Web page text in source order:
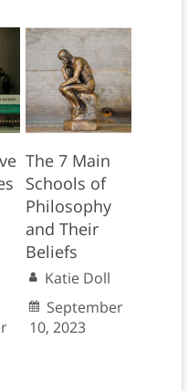
The 7 Main
Schools of
Philosophy
and Their
Beliefs
Katie Doll
September
10, 2023